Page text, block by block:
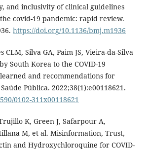
and inclusivity of clinical guidelines
covid-19 pandemic: rapid review.
https://doi.org/10.1136/bmj.m1936
CLM, Silva GA, Paim JS, Vieira-da-Silva
South Korea to the COVID-19
and recommendations for
Pública. 2022;38(1):e00118621.
0102-311x00118621
K, Green J, Safarpour A,
M, et al. Misinformation, Trust,
and Hydroxychloroquine for COVID-